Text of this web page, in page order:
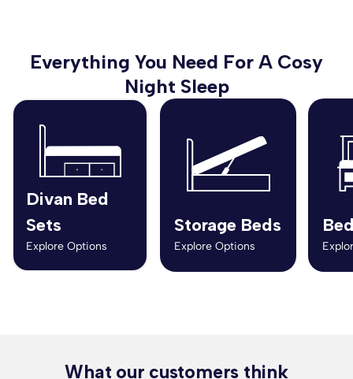
Everything You Need For A Cosy
Night Sleep
Divan Bed
Sets
Explore Options
Storage Beds
Explore Options
What our customers think